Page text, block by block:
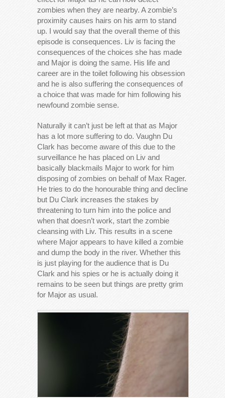
zombies when they are nearby. A zombie’s
proximity causes hairs on his arm to stand
up. I would say that the overall theme of this
episode is consequences. Liv is facing the
consequences of the choices she has made
and Major is doing the same. His life and
career are in the toilet following his obsession
and he is also suffering the consequences of
a choice that was made for him following his
newfound zombie sense.
Naturally it can’t just be left at that as Major
has a lot more suffering to do. Vaughn Du
Clark has become aware of this due to the
surveillance he has placed on Liv and
basically blackmails Major to work for him
disposing of zombies on behalf of Max Rager.
He tries to do the honourable thing and decline
but Du Clark increases the stakes by
threatening to turn him into the police and
when that doesn’t work, start the zombie
cleansing with Liv. This results in a scene
where Major appears to have killed a zombie
and dump the body in the river. Whether this
is just playing for the audience that is Du
Clark and his spies or he is actually doing it
remains to be seen but things are pretty grim
for Major as usual.